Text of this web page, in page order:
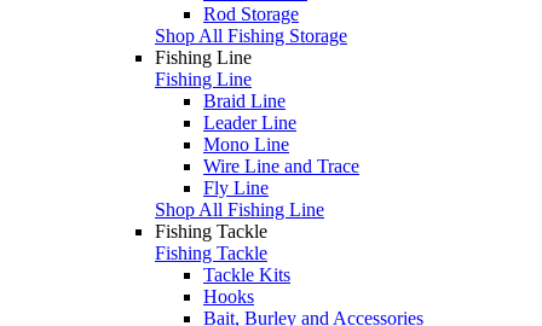
Rod Storage
Shop All Fishing Storage
Fishing Line
Fishing Line
Braid Line
Leader Line
Mono Line
Wire Line and Trace
Fly Line
Shop All Fishing Line
Fishing Tackle
Fishing Tackle
Tackle Kits
Hooks
Bait, Burley and Accessories